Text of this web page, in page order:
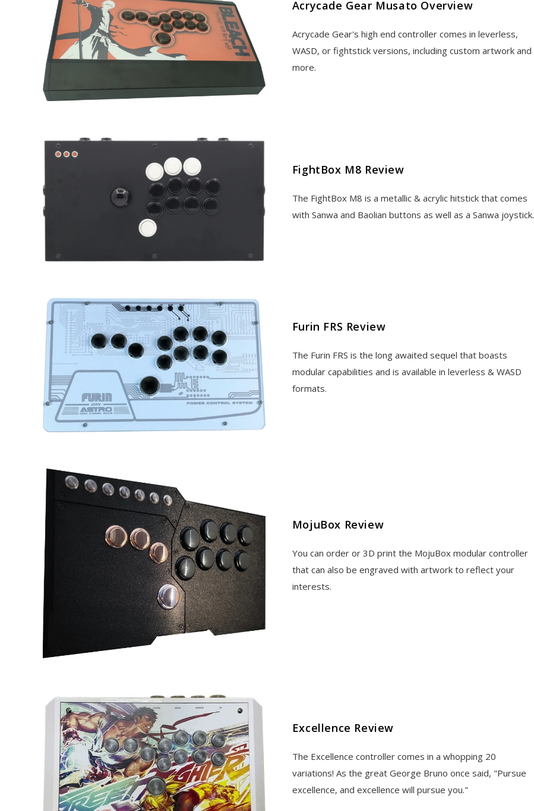
Acrycade Gear Musato Overview
Acrycade Gear's high end controller comes in leverless,
WASD, or fightstick versions, including custom artwork and
more.
FightBox M8 Review
The FightBox M8 is a metallic & acrylic hitstick that comes
with Sanwa and Baolian buttons as well as a Sanwa joystick.
Furin FRS Review
The Furin FRS is the long awaited sequel that boasts
modular capabilities and is available in leverless & WASD
formats.
MojuBox Review
You can order or 3D print the MojuBox modular controller
that can also be engraved with artwork to reflect your
interests.
Excellence Review
The Excellence controller comes in a whopping 20
variations! As the great George Bruno once said, "Pursue
excellence, and excellence will pursue you."